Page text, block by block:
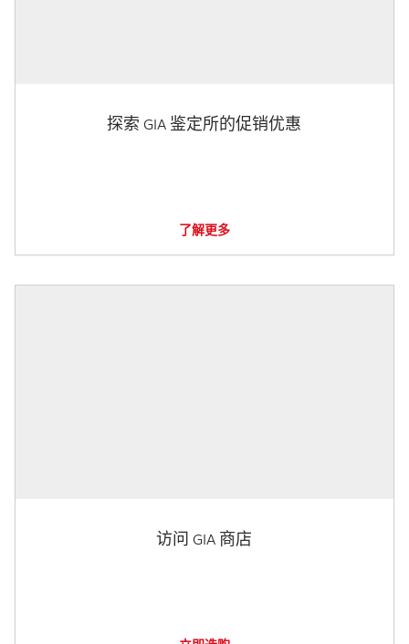
探索 GIA 鉴定所的促销优惠
了解更多
访问 GIA 商店